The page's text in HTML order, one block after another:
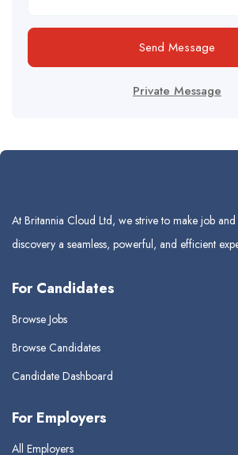
Send Message
Private Message
At Britannia Cloud Ltd, we strive to make job and
discovery a seamless, powerful, and efficient
For Candidates
Browse Jobs
Browse Candidates
Candidate Dashboard
For Employers
All Employers